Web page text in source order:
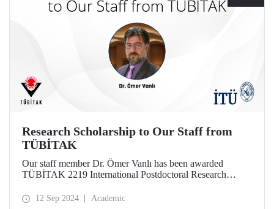
Research Scholarship to Our Staff from
TÜBİTAK
Our staff member Dr. Ömer Vanlı has been awarded
TÜBİTAK 2219 International Postdoctoral Research
12 Sep 2024 Academic